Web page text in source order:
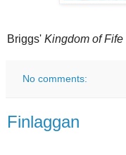
Briggs' Kingdom of Fife
No comments:
Finlaggan